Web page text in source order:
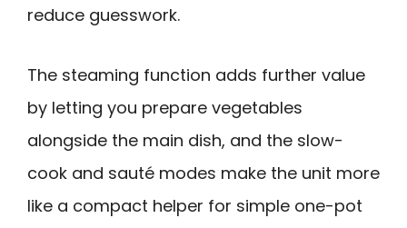
reduce guesswork.
The steaming function adds further value
by letting you prepare vegetables
alongside the main dish, and the slow-
cook and sauté modes make the unit more
like a compact helper for simple one-pot